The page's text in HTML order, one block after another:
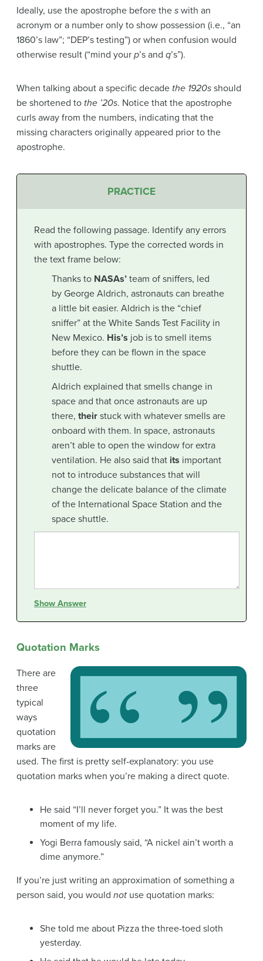
Ideally, use the apostrophe before the s with an
acronym or a number only to show possession (i.e., “an
1860’s law”; “DEP’s testing”) or when confusion would
otherwise result (“mind your p’s and q’s”).
When talking about a specific decade the 1920s should
be shortened to the ’20s. Notice that the apostrophe
curls away from the numbers, indicating that the
missing characters originally appeared prior to the
apostrophe.
PRACTICE
Read the following passage. Identify any errors
with apostrophes. Type the corrected words in
the text frame below:
Thanks to NASAs’team of sniffers, led
by George Aldrich, astronauts can breathe
a little bit easier. Aldrich is the “chief
sniffer” at the White Sands Test Facility in
New Mexico. His’s job is to smell items
before they can be flown in the space
shuttle.
Aldrich explained that smells change in
space and that once astronauts are up
there, theirstuck with whatever smells are
onboard with them. In space, astronauts
aren’t able to open the window for extra
ventilation. He also said that its important
not to introduce substances that will
change the delicate balance of the climate
of the International Space Station and the
space shuttle.
Show Answer
Quotation Marks
There are
three
typical
ways
quotation
marks are
used. The first is pretty self-explanatory: you use
quotation marks when you’re making a direct quote.
He said “I’ll never forget you.” It was the best
moment of my life.
Yogi Berra famously said, “A nickel ain’t worth a
dime anymore.”
If you’re just writing an approximation of something a
person said, you would not use quotation marks:
She told me about Pizza the three-toed sloth
yesterday.